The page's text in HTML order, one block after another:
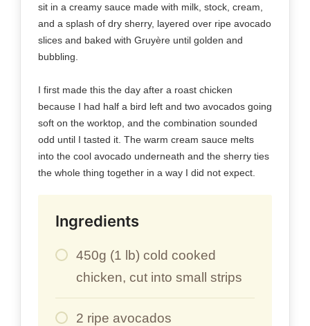
sit in a creamy sauce made with milk, stock, cream,
and a splash of dry sherry, layered over ripe avocado
slices and baked with Gruyère until golden and
bubbling.
I first made this the day after a roast chicken
because I had half a bird left and two avocados going
soft on the worktop, and the combination sounded
odd until I tasted it. The warm cream sauce melts
into the cool avocado underneath and the sherry ties
the whole thing together in a way I did not expect.
Ingredients
450g (1 lb) cold cooked
chicken, cut into small strips
2 ripe avocados